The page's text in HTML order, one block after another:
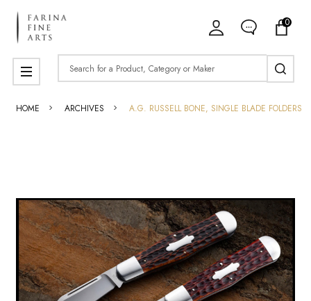
0
Search
MENU
HOME ARCHIVES A.G. RUSSELL BONE, SINGLE BLADE FOLDERS